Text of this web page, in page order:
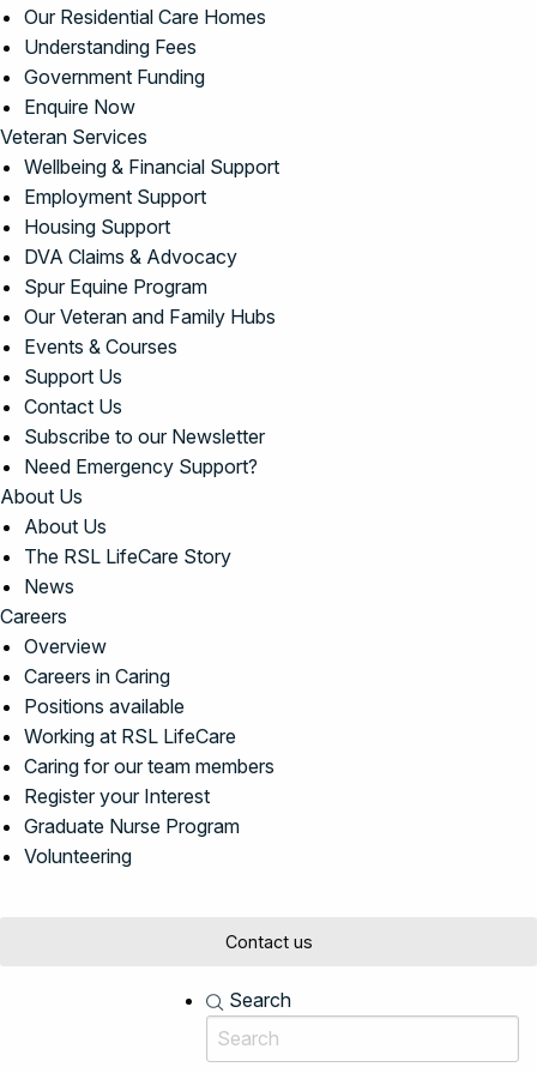
Our Residential Care Homes
Understanding Fees
Government Funding
Enquire Now
Veteran Services
Wellbeing & Financial Support
Employment Support
Housing Support
DVA Claims & Advocacy
Spur Equine Program
Our Veteran and Family Hubs
Events & Courses
Support Us
Contact Us
Subscribe to our Newsletter
Need Emergency Support?
About Us
About Us
The RSL LifeCare Story
News
Careers
Overview
Careers in Caring
Positions available
Working at RSL LifeCare
Caring for our team members
Register your Interest
Graduate Nurse Program
Volunteering
Contact us
Search